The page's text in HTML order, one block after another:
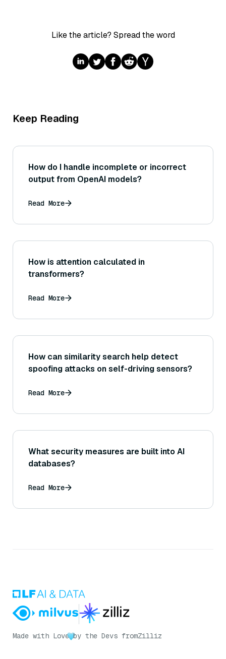
Like the article? Spread the word
Keep Reading
How do I handle incomplete or incorrect
output from OpenAI models?
Read More
How is attention calculated in
transformers?
Read More
How can similarity search help detect
spoofing attacks on self-driving sensors?
Read More
What security measures are built into AI
databases?
Read More
Made with Love by the Devs fromZilliz